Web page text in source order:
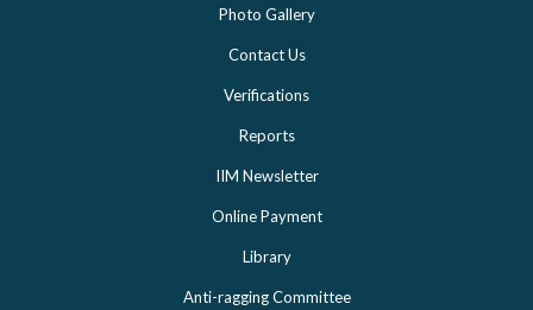
Photo Gallery
Contact Us
Verifications
Reports
IIM Newsletter
Online Payment
Library
Anti-ragging Committee